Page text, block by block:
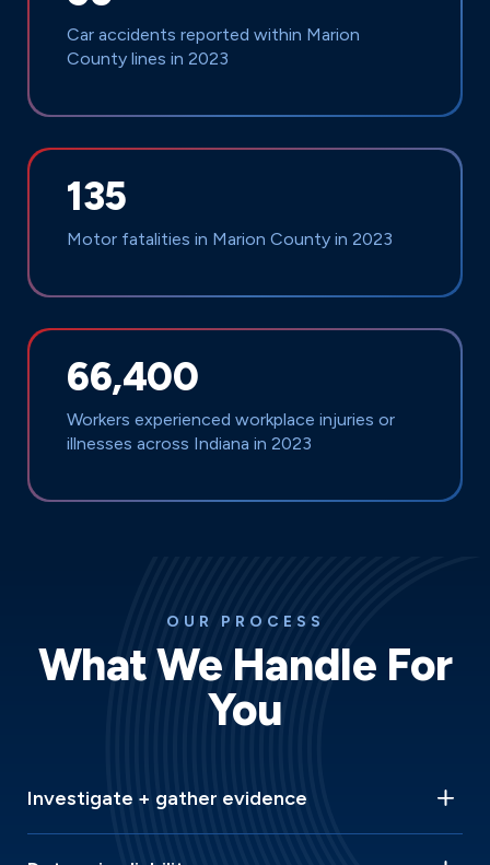
Car accidents reported within Marion
County lines in 2023
135
Motor fatalities in Marion County in 2023
66,400
Workers experienced workplace injuries or
illnesses across Indiana in 2023
OUR PROCESS
What We Handle For
You
Investigate + gather evidence